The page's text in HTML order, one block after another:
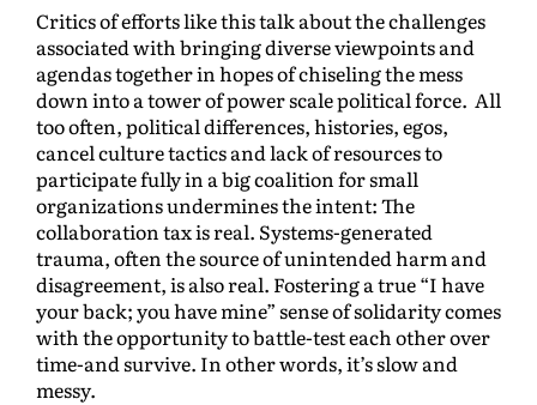
Critics of efforts like this talk about the challenges
associated with bringing diverse viewpoints and
agendas together in hopes of chiseling the mess
down into a tower of power scale political force. All
too often, political differences, histories, egos,
cancel culture tactics and lack of resources to
participate fully in a big coalition for small
organizations undermines the intent: The
collaboration tax is real. Systems-generated
trauma, often the source of unintended harm and
disagreement, is also real. Fostering a true “I have
your back; you have mine” sense of solidarity comes
with the opportunity to battle-test each other over
time-and survive. In other words, it’s slow and
messy.